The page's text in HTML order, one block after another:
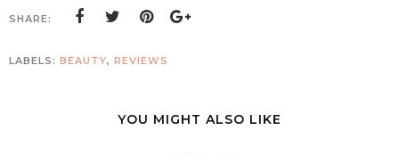
SHARE:
LABELS: BEAUTY, REVIEWS
YOU MIGHT ALSO LIKE